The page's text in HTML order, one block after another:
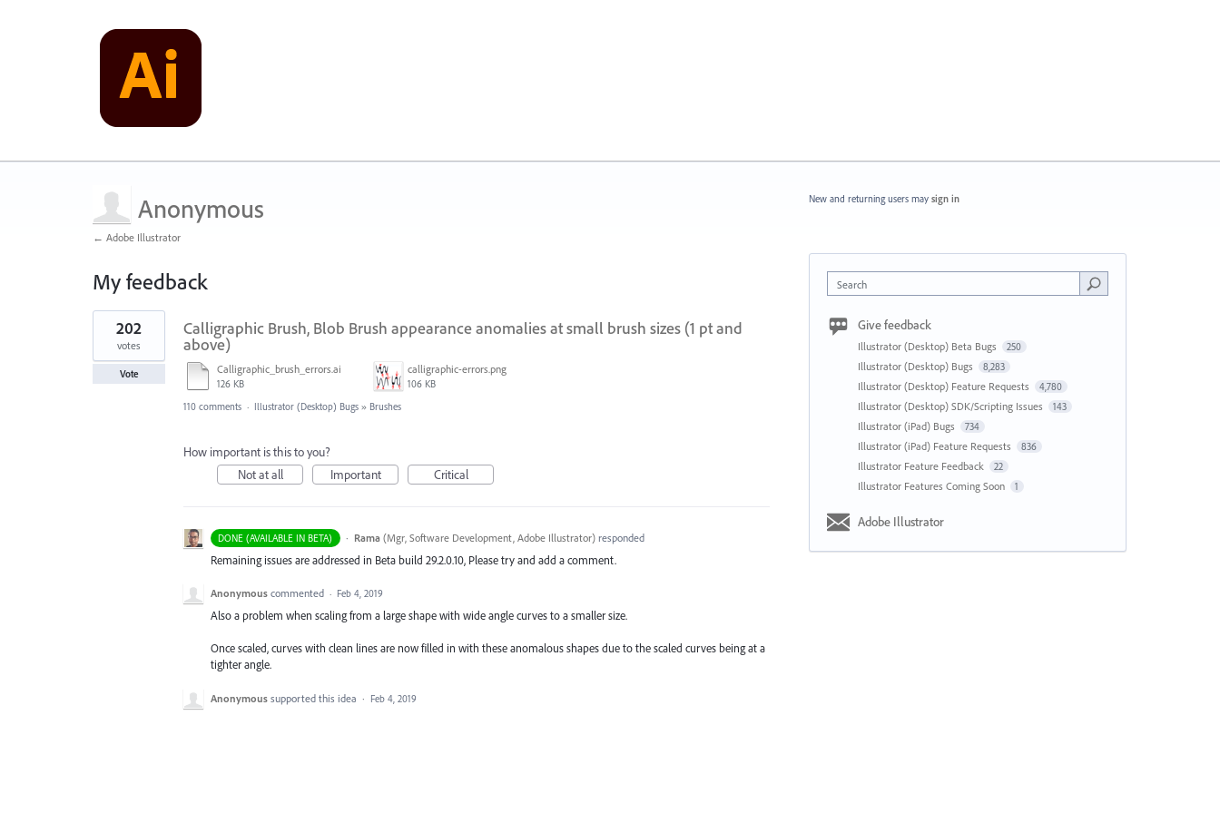
Anonymous
← Adobe Illustrator
My feedback
1
result
found
Calligraphic Brush, Blob Brush appearance anomalies at small brush sizes (1 pt and
above)
Calligraphic_brush_errors.ai
126 KB
calligraphic-errors.png
106 KB
202
votes
Vote
110 comments · Illustrator (Desktop) Bugs » Brushes
How important is this to you?
Not at all
Important Critical
DONE (AVAILABLE IN BETA) · Rama (Mgr, Software Development, Adobe Illustrator)responded
Remaining issues are addressed in Beta build 29.2.0.10, Please try and add a comment.
Anonymous commented · Feb 4, 2019
Also a problem when scaling from a large shape with wide angle curves to a smaller size.
Once scaled, curves with clean lines are now filled in with these anomalous shapes due to the scaled curves being at a
tighter angle.
Anonymous supported this idea · Feb 4, 2019
New and returning users may sign in
Search
Give feedback
Illustrator (Desktop) Beta Bugs 250
Illustrator (Desktop) Bugs 8,283
Illustrator (Desktop) Feature Requests 4,780
Illustrator (Desktop) SDK/Scripting Issues 143
Illustrator (iPad) Bugs 734
Illustrator (iPad) Feature Requests 836
Illustrator Feature Feedback 22
Illustrator Features Coming Soon 1
Adobe Illustrator